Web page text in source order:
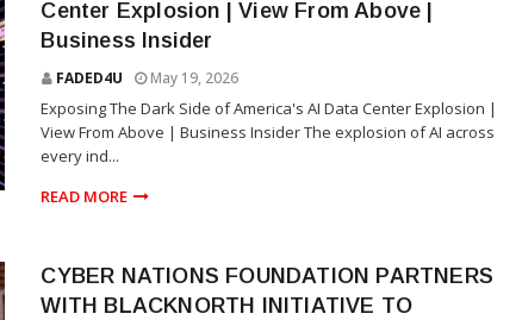
Center Explosion | View From Above |
Business Insider
FADED4U May 19, 2026
Exposing The Dark Side of America's AI Data Center Explosion |
View From Above | Business Insider The explosion of AI across
every ind...
READ MORE
CYBER NATIONS FOUNDATION PARTNERS
WITH BLACKNORTH INITIATIVE TO